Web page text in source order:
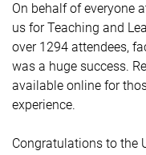
On behalf of everyone
us for Teaching and
over 1294 attendees,
was a huge success.
available online for
experience.
Congratulations to the